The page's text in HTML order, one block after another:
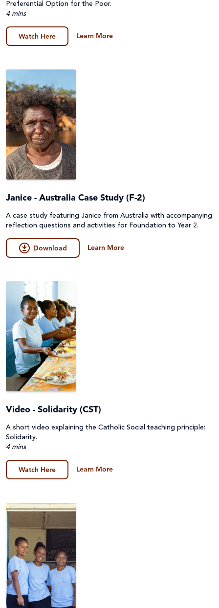
Preferential Option for the Poor.
4 mins
Watch Here Learn More
Janice - Australia Case Study (F-2)
A case study featuring Janice from Australia with accompanying
reflection questions and activities for Foundation to Year 2.
Download Learn More
Video - Solidarity (CST)
A short video explaining the Catholic Social teaching principle:
Solidarity.
4 mins
Watch Here Learn More